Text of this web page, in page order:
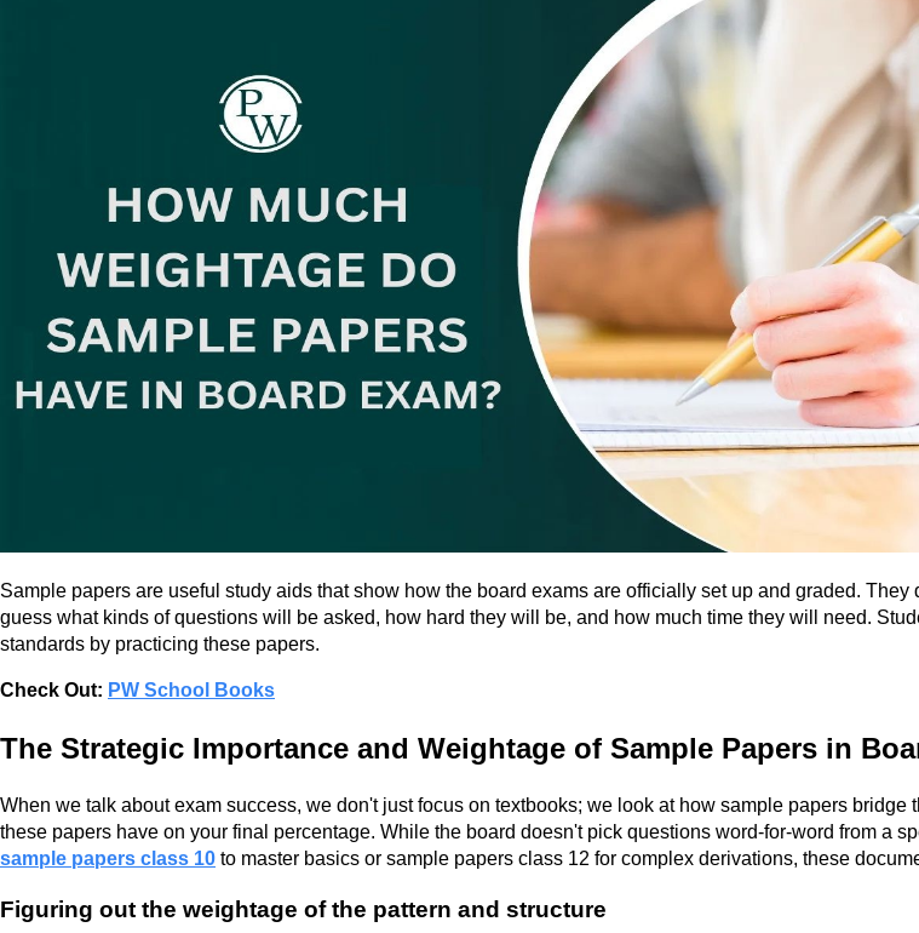
Sample papers are useful study aids that show how the board exams are officially set up and graded.
guess what kinds of questions will be asked, how hard they will be, and how much time they will need.
standards by practicing these papers.
Check Out: PW School Books
The Strategic Importance and Weightage of Sample Papers in
When we talk about exam success, we don't just focus on textbooks; we look at how sample papers
these papers have on your final percentage. While the board doesn't pick questions word-for-word from a
sample papers class 10 to master basics or sample papers class 12 for complex derivations, these
Figuring out the weightage of the pattern and structure